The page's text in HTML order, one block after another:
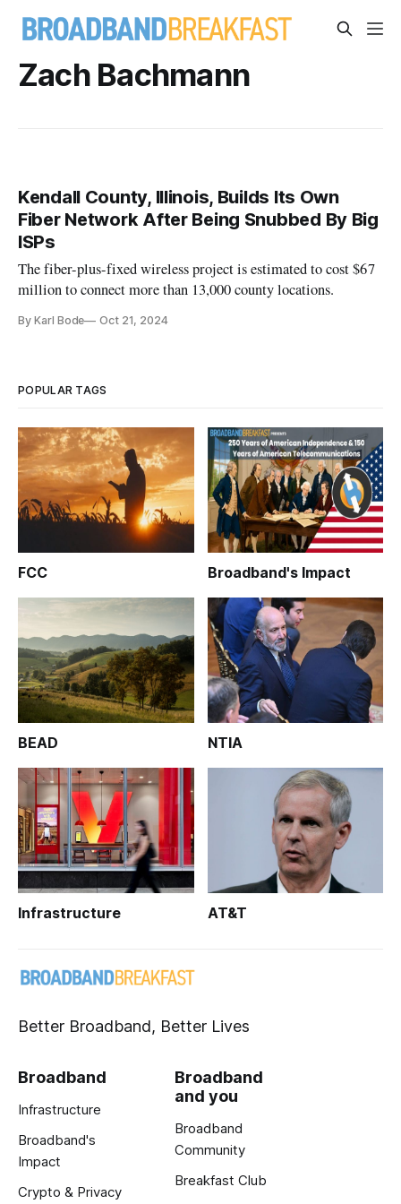
Zach Bachmann
Kendall County, Illinois, Builds Its Own
Fiber Network After Being Snubbed By Big
ISPs
The fiber-plus-fixed wireless project is estimated to cost $67
million to connect more than 13,000 county locations.
By Karl Bode Oct 21, 2024
POPULAR TAGS
FCC Broadband's Impact
BEAD NTIA
Infrastructure AT&T
Better Broadband, Better Lives
Broadband
Infrastructure
Broadband's
Impact
Crypto & Privacy
Broadband
and you
Broadband
Community
Breakfast Club